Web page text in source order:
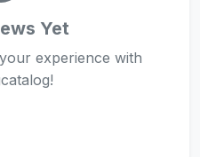
Yet
experience with